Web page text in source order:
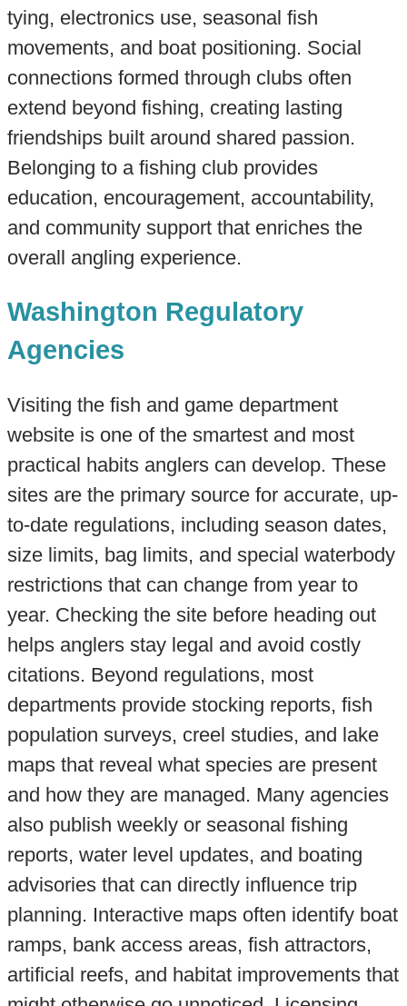
tying, electronics use, seasonal fish
movements, and boat positioning. Social
connections formed through clubs often
extend beyond fishing, creating lasting
friendships built around shared passion.
Belonging to a fishing club provides
education, encouragement, accountability,
and community support that enriches the
overall angling experience.
Washington Regulatory
Agencies
Visiting the fish and game department
website is one of the smartest and most
practical habits anglers can develop. These
sites are the primary source for accurate, up-
to-date regulations, including season dates,
size limits, bag limits, and special waterbody
restrictions that can change from year to
year. Checking the site before heading out
helps anglers stay legal and avoid costly
citations. Beyond regulations, most
departments provide stocking reports, fish
population surveys, creel studies, and lake
maps that reveal what species are present
and how they are managed. Many agencies
also publish weekly or seasonal fishing
reports, water level updates, and boating
advisories that can directly influence trip
planning. Interactive maps often identify boat
ramps, bank access areas, fish attractors,
artificial reefs, and habitat improvements that